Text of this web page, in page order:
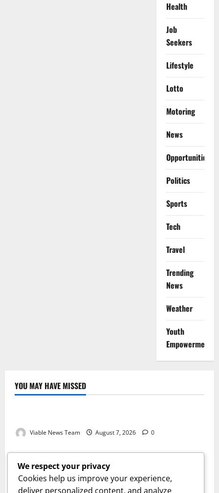
Health
Job
Seekers
Lifestyle
Lotto
Motoring
News
Opportunities
Politics
Sports
Tech
Travel
Trending
News
Weather
Youth
Empowerment
YOU MAY HAVE MISSED
Weather
Viable News Team August 7, 2026 0
Weather
Weather Update for Springbok – 7 August 2026
Viable News Team August 7, 2026 0
Weather
We respect your privacy
Cookies help us improve your experience,
deliver personalized content, and analyze